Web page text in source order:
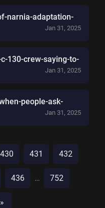
narnia-adaptation-
Jan 31, 2025
130-crew-saying-to-
Jan 31, 2025
people-ask-
Jan 31, 2025
430 431 432
436 … 752